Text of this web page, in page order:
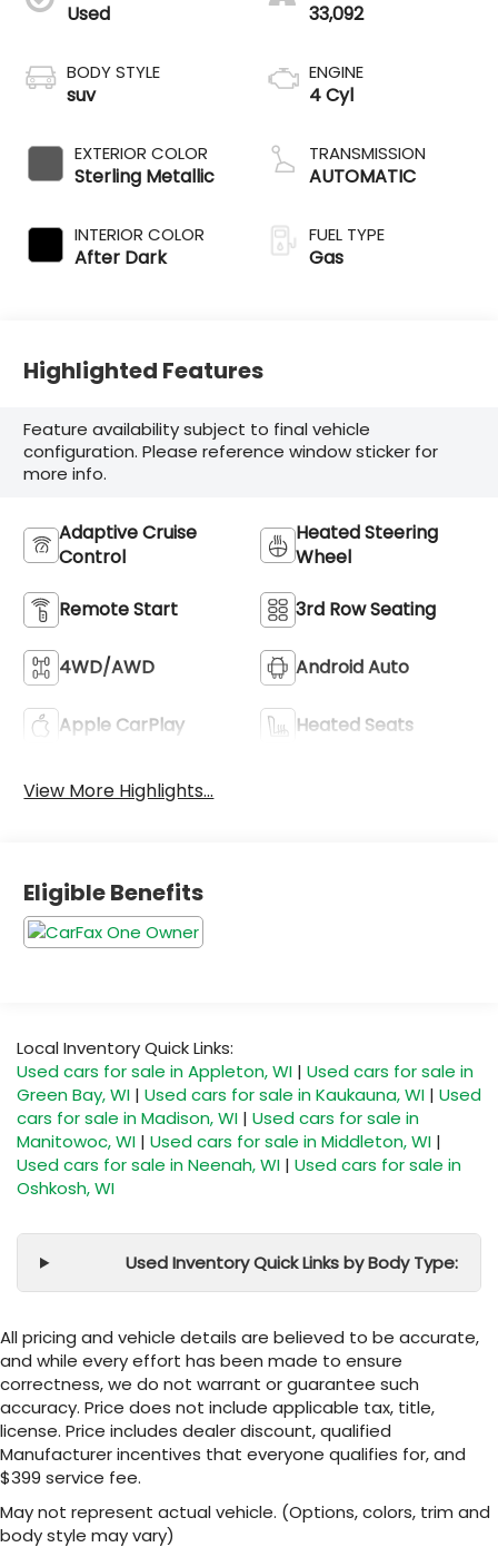
Used
BODY STYLE
suv
EXTERIOR COLOR
Sterling Metallic
INTERIOR COLOR
After Dark
33,092
ENGINE
4 Cyl
TRANSMISSION
AUTOMATIC
FUEL TYPE
Gas
Highlighted Features
Feature availability subject to final vehicle
configuration. Please reference window sticker for
more info.
Adaptive Cruise
Control
Heated Steering
Wheel
Remote Start 3rd Row Seating
4WD/AWD Android Auto
Apple CarPlay Heated Seats
View More Highlights...
Eligible Benefits
Local Inventory Quick Links:
Used cars for sale in Appleton, WI | Used cars for sale in
Green Bay, WI | Used cars for sale in Kaukauna, WI | Used
cars for sale in Madison, WI | Used cars for sale in
Manitowoc, WI | Used cars for sale in Middleton, WI |
Used cars for sale in Neenah, WI | Used cars for sale in
Oshkosh, WI
Used Inventory Quick Links by Body Type:
All pricing and vehicle details are believed to be accurate,
and while every effort has been made to ensure
correctness, we do not warrant or guarantee such
accuracy. Price does not include applicable tax, title,
license. Price includes dealer discount, qualified
Manufacturer incentives that everyone qualifies for, and
$399 service fee.
May not represent actual vehicle. (Options, colors, trim and
body style may vary)